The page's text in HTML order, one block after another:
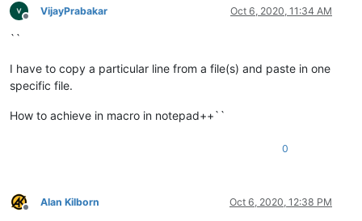
Offline
VijayPrabakar Oct 6, 2020, 11:34 AM
``
I have to copy a particular line from a file(s) and paste in one
specific file.
How to achieve in macro in notepad++``
0
Offline
Alan Kilborn Oct 6, 2020, 12:38 PM